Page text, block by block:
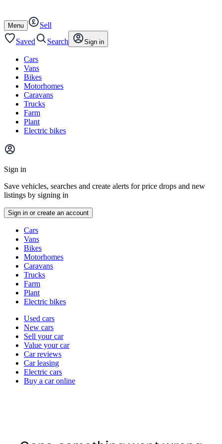
content
footer
Open
/
close
Menu
Sell
Saved
Search Sign in
Cars
Vans
Bikes
Motorhomes
Caravans
Trucks
Farm
Plant
Electric bikes
Main
menu
Sign in
Save vehicles, searches and create alerts for price drops and new
listings by signing in
Sign in or create an account
typesCars
Vans
Bikes
Motorhomes
Caravans
Trucks
Farm
Plant
Electric bikes
Currently
channel
Used cars
New cars
Sell your car
Value your car
Car reviews
Car leasing
Electric cars
Buy a car online